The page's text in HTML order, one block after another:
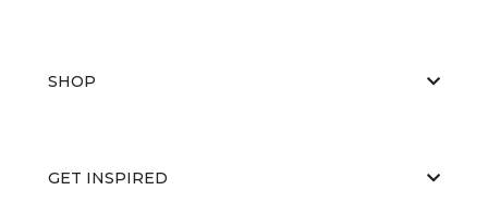
SHOP
GET INSPIRED